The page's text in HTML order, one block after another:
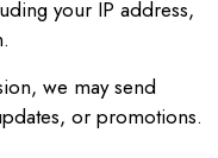
your IP address,
we may send
or promotions.